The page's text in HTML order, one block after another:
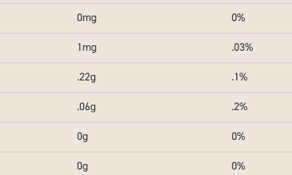
0mg 0%
1mg .03%
.22g .1%
.06g .2%
0g 0%
0g 0%